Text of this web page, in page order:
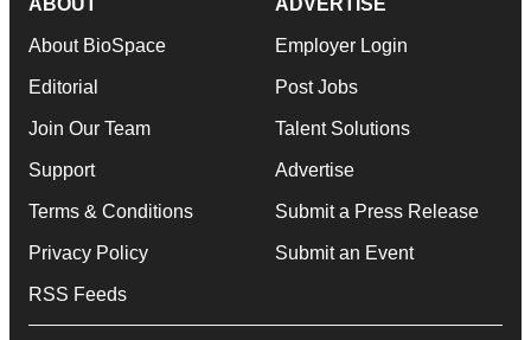
About BioSpace
Editorial
Join Our Team
Support
Terms & Conditions
Privacy Policy
RSS Feeds
Employer Login
Post Jobs
Talent Solutions
Advertise
Submit a Press Release
Submit an Event